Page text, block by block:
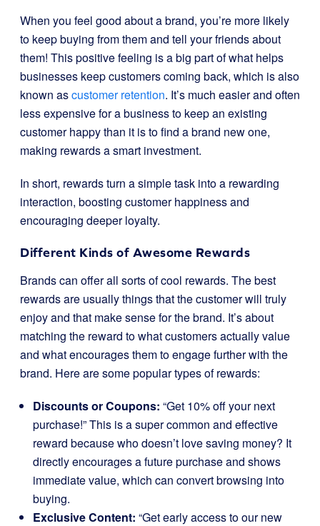
When you feel good about a brand, you’re more likely
to keep buying from them and tell your friends about
them! This positive feeling is a big part of what helps
businesses keep customers coming back, which is also
known ascustomer retention. It’s much easier and often
less expensive for a business to keep an existing
customer happy than it is to find a brand new one,
making rewards a smart investment.
In short, rewards turn a simple task into a rewarding
interaction, boosting customer happiness and
encouraging deeper loyalty.
Different Kinds of Awesome Rewards
Brands can offer all sorts of cool rewards. The best
rewards are usually things that the customer will truly
enjoy and that make sense for the brand. It’s about
matching the reward to what customers actually value
and what encourages them to engage further with the
brand. Here are some popular types of rewards:
Discounts or Coupons: “Get 10% off your next
purchase!” This is a super common and effective
reward because who doesn’t love saving money? It
directly encourages a future purchase and shows
immediate value, which can convert browsing into
buying.
Exclusive Content: “Get early access to our new